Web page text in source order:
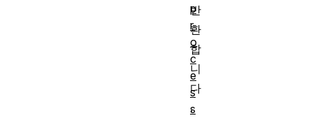
반
환
합
니
다
.
p
r
o
c
e
s
s